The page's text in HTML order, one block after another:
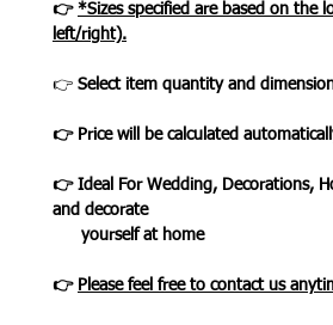
👉 *Sizes specified are based on
left/right).
👉 Select item quantity and
👉 Price will be calculated
👉 Ideal For Wedding, Decorations,
and decorate
yourself at home
👉 Please feel free to contact us